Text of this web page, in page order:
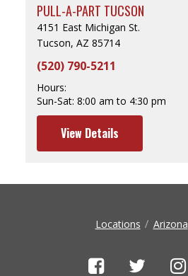
PULL-A-PART TUCSON
4151 East Michigan St.
Tucson, AZ 85714
(520) 790-5211
Hours:
Sun-Sat: 8:00 am to 4:30 pm
View Details
Locations Arizona